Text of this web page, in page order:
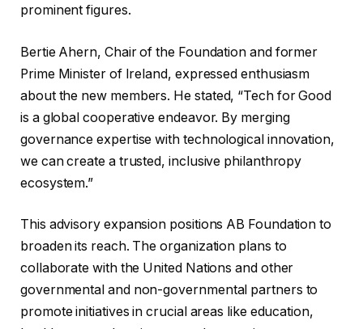
prominent figures.
Bertie Ahern, Chair of the Foundation and former
Prime Minister of Ireland, expressed enthusiasm
about the new members. He stated, “Tech for Good
is a global cooperative endeavor. By merging
governance expertise with technological innovation,
we can create a trusted, inclusive philanthropy
ecosystem.”
This advisory expansion positions AB Foundation to
broaden its reach. The organization plans to
collaborate with the United Nations and other
governmental and non-governmental partners to
promote initiatives in crucial areas like education,